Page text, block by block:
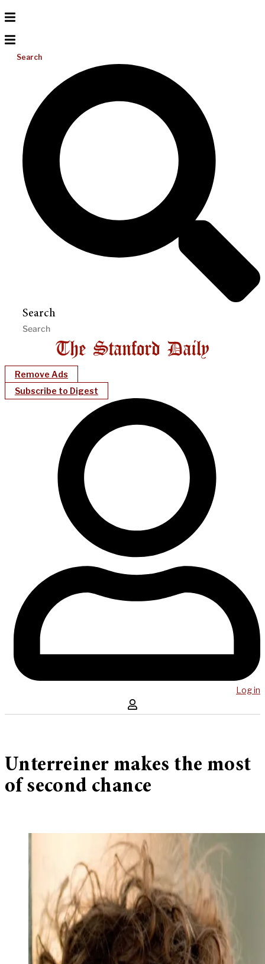
Search
Search
Remove Ads
Subscribe to Digest
Log in
Unterreiner makes the most
of second chance